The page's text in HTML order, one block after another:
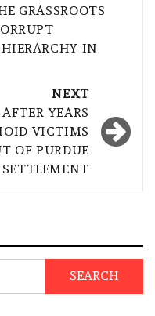
GRASSROOTS
IN
NEXT
YEARS
VICTIMS
OF PURDUE
SETTLEMENT
SEARCH